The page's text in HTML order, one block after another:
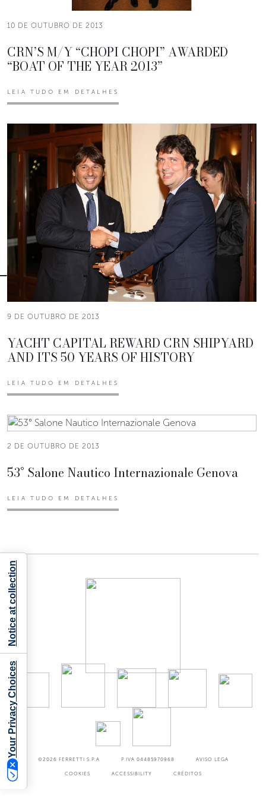
10 DE OUTUBRO DE 2013
CRN’S M/Y “CHOPI CHOPI” AWARDED
“BOAT OF THE YEAR 2013”
LEIA TUDO EM DETALHES
9 DE OUTUBRO DE 2013
YACHT CAPITAL REWARD CRN SHIPYARD
AND ITS 50 YEARS OF HISTORY
LEIA TUDO EM DETALHES
2 DE OUTUBRO DE 2013
53° Salone Nautico Internazionale Genova
LEIA TUDO EM DETALHES
©2026 FERRETTI S.P.A P.IVA 04485970968 AVISO LEGA
COOKIES ACCESSIBILITY CRÉDITOS
Your Privacy Choices
Notice at collection